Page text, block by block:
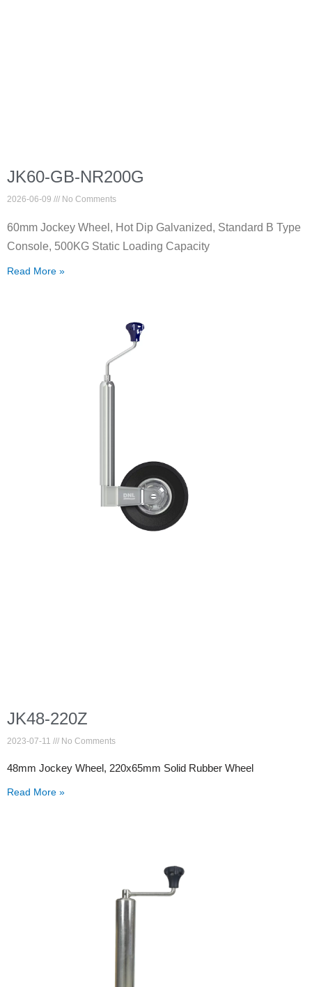
JK60-GB-NR200G
2026-06-09 No Comments
60mm Jockey Wheel, Hot Dip Galvanized, Standard B Type
Console, 500KG Static Loading Capacity
Read More »
JK48-220Z
2023-07-11 No Comments
48mm Jockey Wheel, 220x65mm Solid Rubber Wheel
Read More »